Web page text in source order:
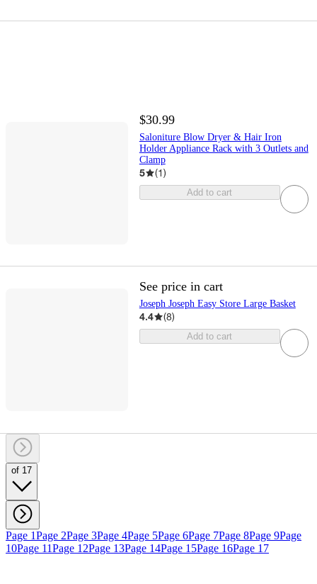
$30.99
Saloniture Blow Dryer & Hair Iron
Holder Appliance Rack with 3 Outlets and
Clamp
5 (1)
Add to cart
See price in cart
Joseph Joseph Easy Store Large Basket
4.4 (8)
Add to cart
of 17
Page 1Page 2Page 3Page 4Page 5Page 6Page 7Page 8Page 9Page
10Page 11Page 12Page 13Page 14Page 15Page 16Page 17